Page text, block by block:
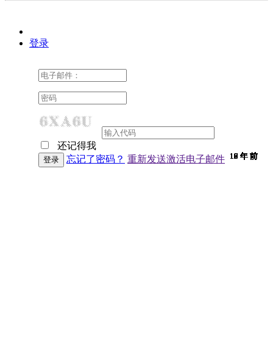
9 年 前
9 年 前
9 年 前
10 年 前
10 年 前
10 年 前
10 年 前
10 年 前
10 年 前
10 年 前
10 年 前
10 年 前
10 年 前
10 年 前
10 年 前
10 年 前
10 年 前
10 年 前
9 年 前
9 年 前
9 年 前
9 年 前
9 年 前
9 年 前
9 年 前
9 年 前
9 年 前
9 年 前
9 年 前
9 年 前
9 年 前
8 年 前
7 年 前
7 年 前
6 年 前
6 年 前
登录
还记得我
忘记了密码？ 重新发送激活电子邮件